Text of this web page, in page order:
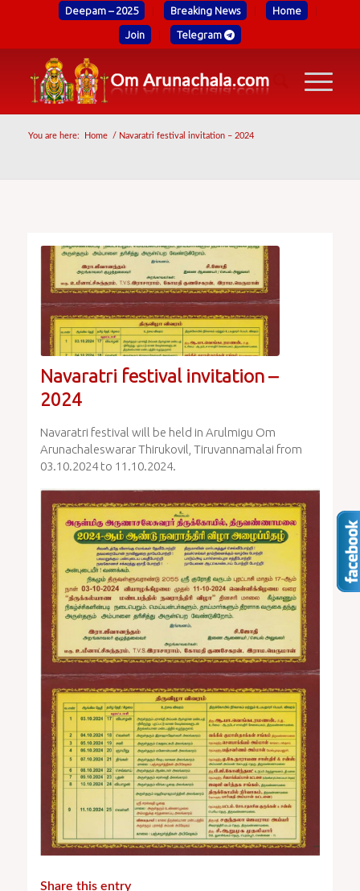
Deepam – 2025 Breaking News Home
Join Telegram
You are here: Home / Navaratri festival invitation – 2024
Navaratri festival invitation –
2024
Navaratri festival will be held in Arulmigu Om
Arunachaleswarar Thirukovil, Tiruvannamalai from
03.10.2024 to 11.10.2024.
Share this entry